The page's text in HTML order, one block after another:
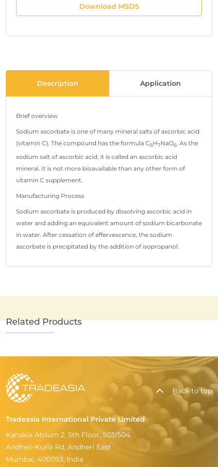
Download MSDS
Description Application
Brief overview
Sodium ascorbate is one of many mineral salts of ascorbic acid
(vitamin C). The compound has the formula C6H7NaO6. As the
sodium salt of ascorbic acid, it is called an ascorbic acid
mineral. It is not more bioavailable than any other form of
vitamin C supplement.
Manufacturing Process
Sodium ascorbate is produced by dissolving ascorbic acid in
water and adding an equivalent amount of sodium bicarbonate
in water. After cessation of effervescence, the sodium
ascorbate is precipitated by the addition of isopropanol.
Related Products
Back to top
Tradeasia International Private Limited
Kanakia Atrium 2, 5th Floor, 503/504.
Andheri-Kurla Rd, Andheri East
Mumbai, 400093, India